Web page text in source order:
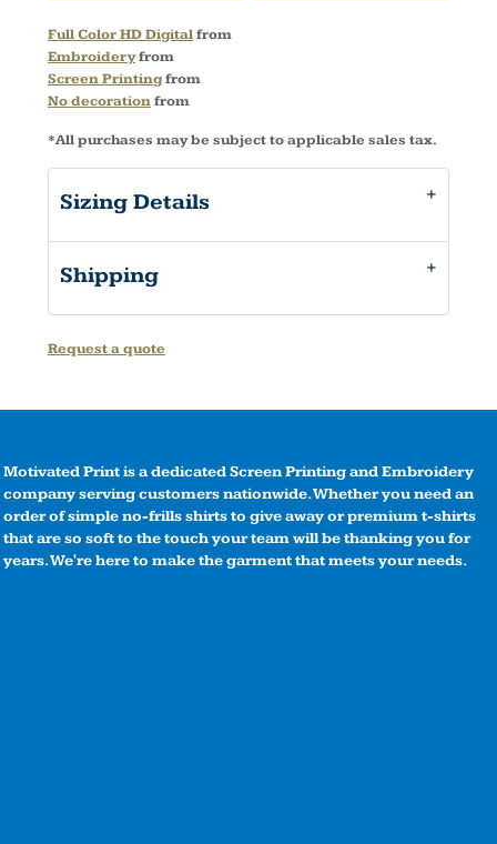
Full Color HD Digitalfrom
Embroideryfrom
Screen Printingfrom
No decorationfrom
*All purchases may be subject to applicable sales tax.
Sizing Details
Shipping
Request a quote
Motivated Print is a dedicated Screen Printing and Embroidery
company serving customers nationwide. Whether you need an
order of simple no-frills shirts to give away or premium t-shirts
that are so soft to the touch your team will be thanking you for
years. We're here to make the garment that meets your needs.